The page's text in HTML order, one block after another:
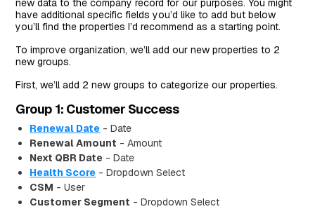
new data to the company record for our purposes. You might
have additional specific fields you’d like to add but below
you’ll find the properties I’d recommend as a starting point.
To improve organization, we’ll add our new properties to 2
new groups.
First, we’ll add 2 new groups to categorize our properties.
Group 1: Customer Success
Renewal Date - Date
Renewal Amount - Amount
Next QBR Date - Date
Health Score - Dropdown Select
CSM - User
Customer Segment - Dropdown Select